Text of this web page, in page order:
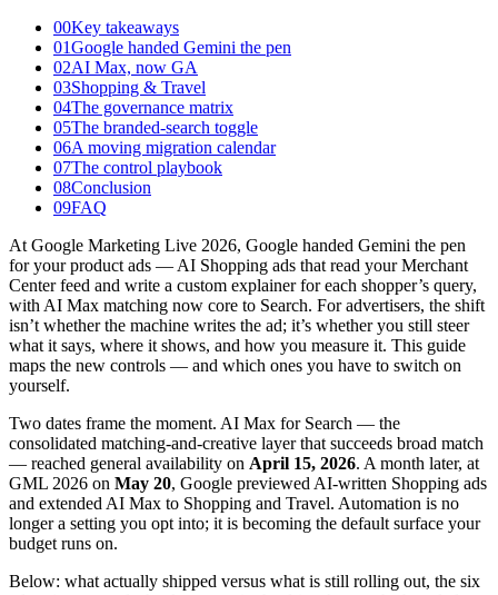
00Key takeaways
01Google handed Gemini the pen
02AI Max, now GA
03Shopping & Travel
04The governance matrix
05The branded-search toggle
06A moving migration calendar
07The control playbook
08Conclusion
09FAQ
At Google Marketing Live 2026, Google handed Gemini the pen
for your product ads — AI Shopping ads that read your Merchant
Center feed and write a custom explainer for each shopper’s query,
with AI Max matching now core to Search. For advertisers, the shift
isn’t whether the machine writes the ad; it’s whether you still steer
what it says, where it shows, and how you measure it. This guide
maps the new controls — and which ones you have to switch on
yourself.
Two dates frame the moment. AI Max for Search — the
consolidated matching-and-creative layer that succeeds broad match
— reached general availability on April 15, 2026. A month later, at
GML 2026 on May 20, Google previewed AI-written Shopping ads
and extended AI Max to Shopping and Travel. Automation is no
longer a setting you opt into; it is becoming the default surface your
budget runs on.
Below: what actually shipped versus what is still rolling out, the six